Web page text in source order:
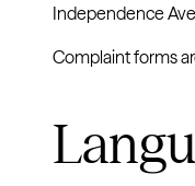
Independence
Complaint forms